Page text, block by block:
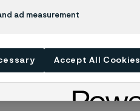
ad measurement
Accept All Cookies